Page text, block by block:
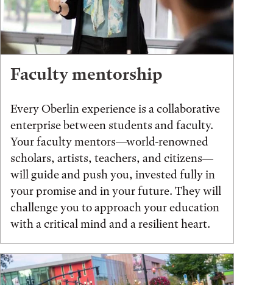
Faculty mentorship
Every Oberlin experience is a collaborative
enterprise between students and faculty.
Your faculty mentors—world-renowned
scholars, artists, teachers, and citizens—
will guide and push you, invested fully in
your promise and in your future. They will
challenge you to approach your education
with a critical mind and a resilient heart.